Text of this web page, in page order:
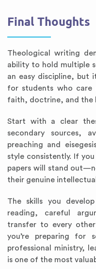
Final Thoughts
Theological writing
ability to hold multiple
an easy discipline, but
for students who care
faith, doctrine, and the
Start with a clear
secondary sources,
preaching and
style consistently. If
papers will stand
their genuine
The skills you
reading, careful
transfer to every
you’re preparing for
professional ministry,
is one of the most